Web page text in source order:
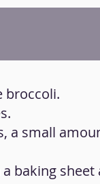
broccoli.
a small
baking